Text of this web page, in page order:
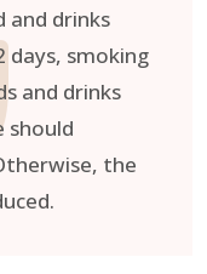
drinks
days, smoking
and drinks
should
the